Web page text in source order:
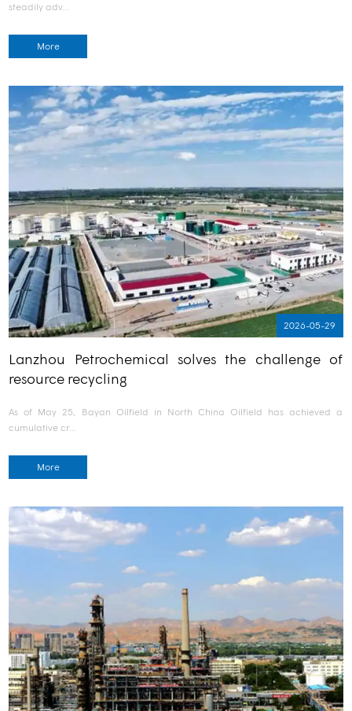
steadily adv…
More
2026-05-29
Lanzhou Petrochemical solves the challenge of
resource recycling
As of May 25, Bayan Oilfield in North China Oilfield has achieved a
cumulative cr…
More